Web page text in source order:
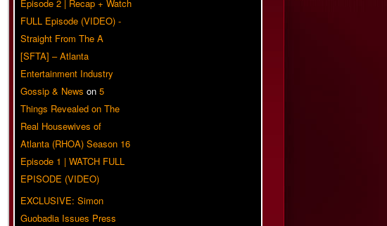
Episode 2 | Recap + Watch
FULL Episode (VIDEO) -
Straight From The A
[SFTA] – Atlanta
Entertainment Industry
Gossip & News on 5
Things Revealed on The
Real Housewives of
Atlanta (RHOA) Season 16
Episode 1 | WATCH FULL
EPISODE (VIDEO)
EXCLUSIVE: Simon
Guobadia Issues Press